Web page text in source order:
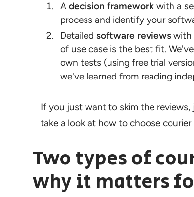
Adecision framework with a
process and identify your
Detailed software reviews with
of use case is the best fit.
own tests (using free trial
we've learned from reading
If you just want to skim the reviews,
take a look at how to choose courier
Two types of
why it matters